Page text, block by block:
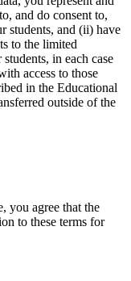
and do consent to,
students, and (ii) have
to the limited
in each case
access to those
in the Educational
outside of the
you agree that the
to these terms for